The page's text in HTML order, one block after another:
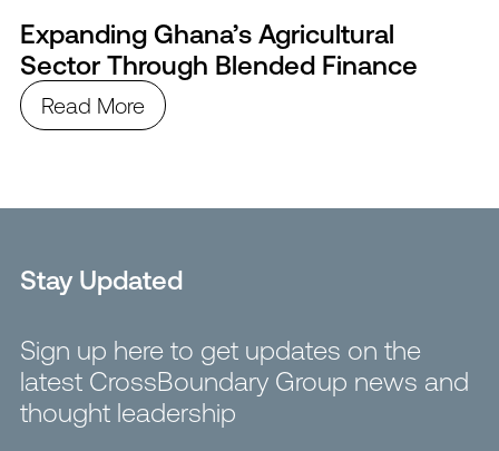
Expanding Ghana’s Agricultural
Sector Through Blended Finance
Read More
Stay Updated
Sign up here to get updates on the
latest CrossBoundary Group news and
thought leadership